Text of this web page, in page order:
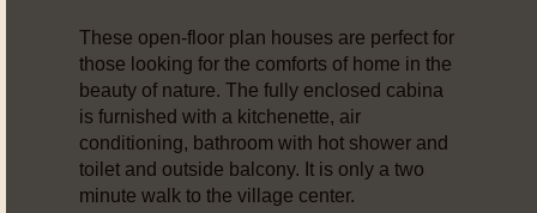
These open-floor plan houses are perfect for
those looking for the comforts of home in the
beauty of nature. The fully enclosed cabina
is furnished with a kitchenette, air
conditioning, bathroom with hot shower and
toilet and outside balcony. It is only a two
minute walk to the village center.